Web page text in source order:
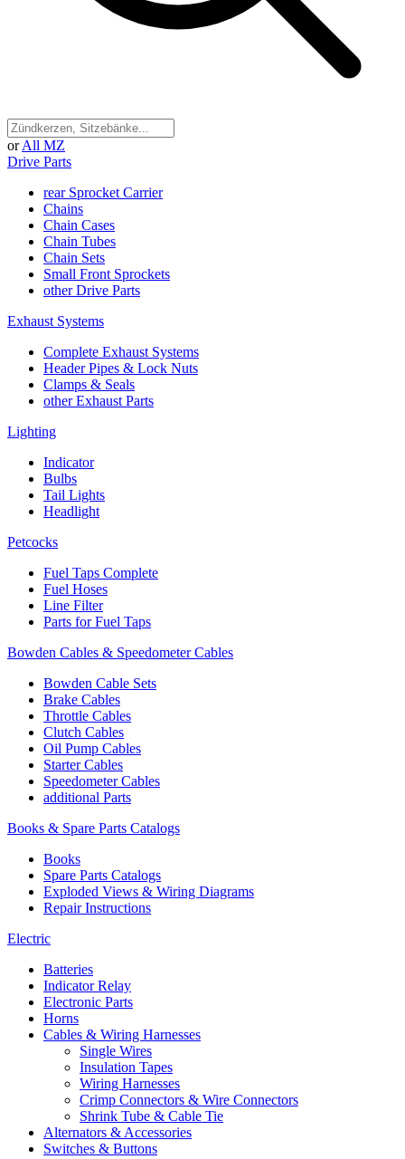
or All MZ
Drive Parts
rear Sprocket Carrier
Chains
Chain Cases
Chain Tubes
Chain Sets
Small Front Sprockets
other Drive Parts
Exhaust Systems
Complete Exhaust Systems
Header Pipes & Lock Nuts
Clamps & Seals
other Exhaust Parts
Lighting
Indicator
Bulbs
Tail Lights
Headlight
Petcocks
Fuel Taps Complete
Fuel Hoses
Line Filter
Parts for Fuel Taps
Bowden Cables & Speedometer Cables
Bowden Cable Sets
Brake Cables
Throttle Cables
Clutch Cables
Oil Pump Cables
Starter Cables
Speedometer Cables
additional Parts
Books & Spare Parts Catalogs
Books
Spare Parts Catalogs
Exploded Views & Wiring Diagrams
Repair Instructions
Electric
Batteries
Indicator Relay
Electronic Parts
Horns
Cables & Wiring Harnesses
Single Wires
Insulation Tapes
Wiring Harnesses
Crimp Connectors & Wire Connectors
Shrink Tube & Cable Tie
Alternators & Accessories
Switches & Buttons